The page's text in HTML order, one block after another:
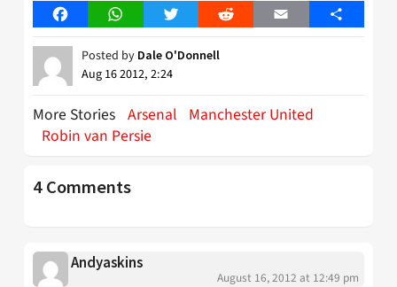
FacebookWhatsAppTwitter Reddit Email Share
Posted by Dale O'Donnell
Aug 16 2012, 2:24
More Stories Arsenal Manchester United
Robin van Persie
4 Comments
Andyaskins
August 16, 2012 at 12:49 pm